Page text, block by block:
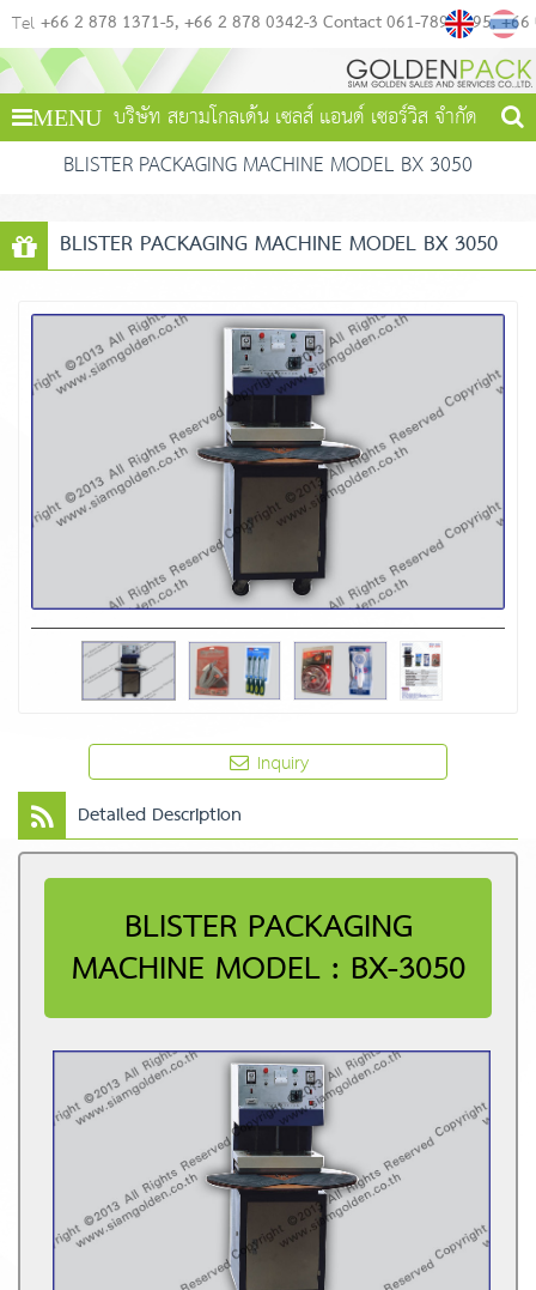
Tel +66 2 878 1371-5 +66 2 878 0342-3 Contact 061-789-4495 +66
MENU บริษัท สยามโกลเด้น เซลส์ แอนด์ เซอร์วิส จำกัด
BLISTER PACKAGING MACHINE MODEL BX 3050
BLISTER PACKAGING MACHINE MODEL BX 3050
Inquiry
Detailed Description
BLISTER PACKAGING
MACHINE MODEL : BX-3050